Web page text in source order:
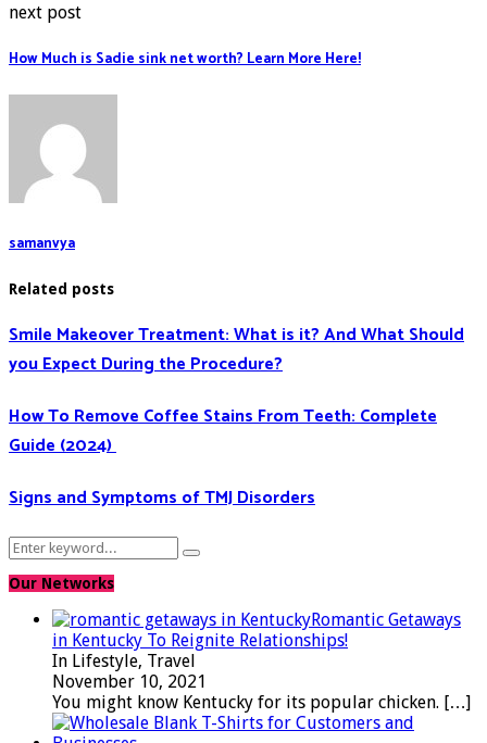
next post
How Much is Sadie sink net worth? Learn More Here!
samanvya
Related posts
Smile Makeover Treatment: What is it? And What Should
you Expect During the Procedure?
How To Remove Coffee Stains From Teeth: Complete
Guide (2024)
Signs and Symptoms of TMJ Disorders
Search
for:
Search
Our Networks
Romantic Getaways
in Kentucky To Reignite Relationships!
In Lifestyle, Travel
November 10, 2021
You might know Kentucky for its popular chicken. […]